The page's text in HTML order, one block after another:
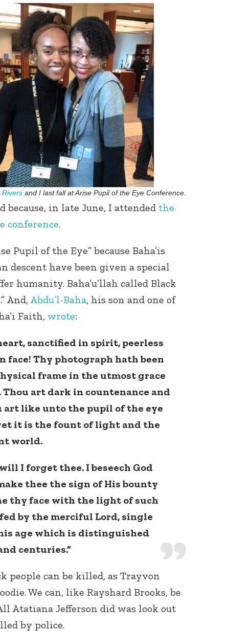
Rivers and I last fall at Arise Pupil of the Eye Conference.
because, in late June, I attended the
conference.
Pupil of the Eye” because Baha’is
descent have been given a special
humanity. Baha’u’llah called Black
And, Abdu’l-Baha, his son and one of
Faith, wrote:
sanctified in spirit, peerless
face! Thy photograph hath been
frame in the utmost grace
Thou art dark in countenance and
art like unto the pupil of the eye
it is the fount of light and the
world.
I forget thee. I beseech God
thee the sign of His bounty
thy face with the light of such
by the merciful Lord, single
age which is distinguished
centuries.”
people can be killed, as Trayvon
We can, like Rayshard Brooks, be
Atatiana Jefferson did was look out
by police.
Connect with
Baha’is in